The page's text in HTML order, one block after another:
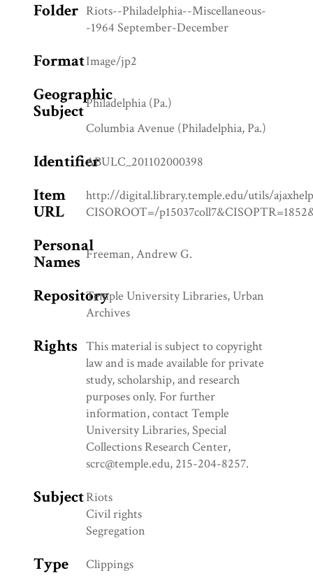
Folder Riots--Philadelphia--Miscellaneous-
-1964 September-December
FormatImage/jp2
Geographic
SubjectPhiladelphia (Pa.)
Columbia Avenue (Philadelphia, Pa.)
IdentifierABULC_201102000398
Item
URL
http://digital.library.temple.edu/utils/
CISOROOT=/
Personal
Names Freeman, Andrew G.
RepositoryTemple University Libraries, Urban
Archives
Rights This material is subject to copyright
law and is made available for private
study, scholarship, and research
purposes only. For further
information, contact Temple
University Libraries, Special
Collections Research Center,
scrc@temple.edu, 215-204-8257.
SubjectRiots
Civil rights
Segregation
Type Clippings